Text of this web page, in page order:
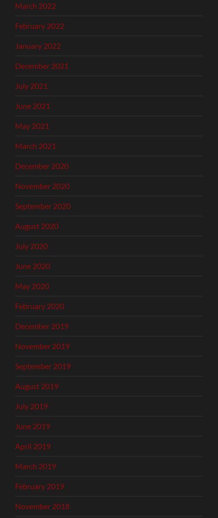
March 2022
February 2022
January 2022
December 2021
July 2021
June 2021
May 2021
March 2021
December 2020
November 2020
September 2020
August 2020
July 2020
June 2020
May 2020
February 2020
December 2019
November 2019
September 2019
August 2019
July 2019
June 2019
April 2019
March 2019
February 2019
November 2018